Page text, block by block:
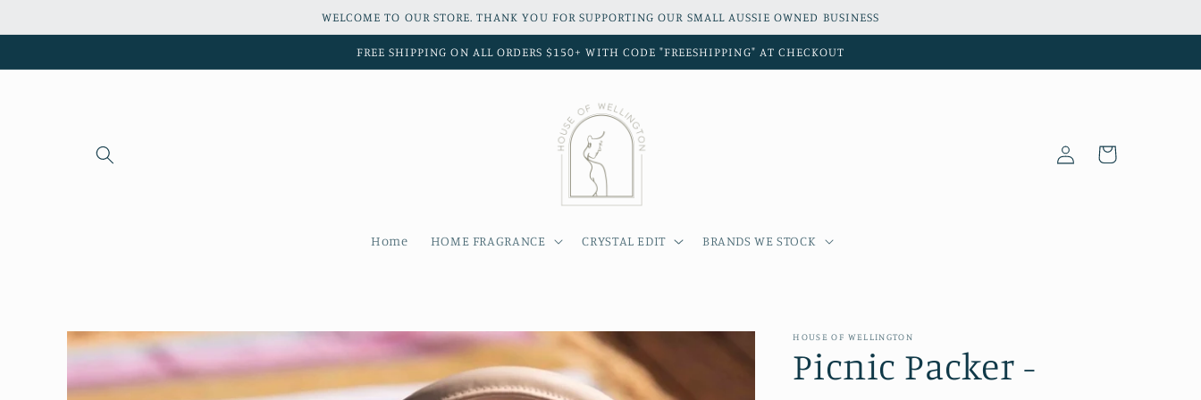
WELCOME TO OUR STORE. THANK YOU FOR SUPPORTING OUR SMALL AUSSIE OWNED BUSINESS
FREE SHIPPING ON ALL ORDERS $150+ WITH CODE "FREESHIPPING" AT CHECKOUT
Home HOME FRAGRANCE CRYSTAL EDIT BRANDS WE STOCK
Log
in
Cart
Skip to
product
information
HOUSE OF WELLINGTON
Picnic Packer -